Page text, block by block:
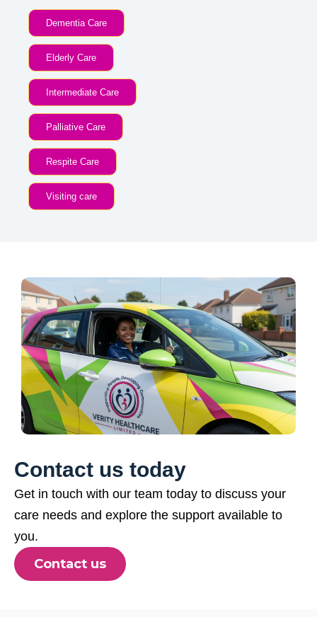
Dementia Care
Elderly Care
Intermediate Care
Palliative Care
Respite Care
Visiting care
Contact us today
Get in touch with our team today to discuss your
care needs and explore the support available to
you.
Contact us